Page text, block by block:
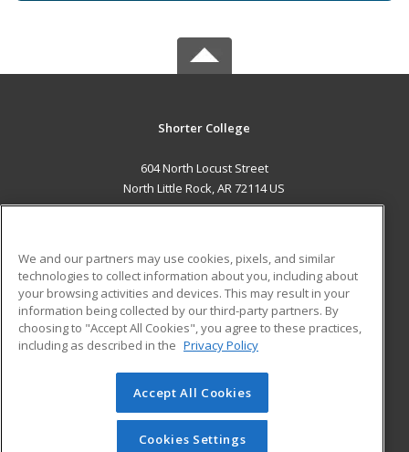
Shorter College
604 North Locust Street
North Little Rock, AR 72114 US
ADDITIONAL RESOURCES
Military
Financial Assistance
Help
Student Blog
© 2026 ed2go, a division of Cengage Learning. All rights
reserved. The material on this site cannot be reproduced or
redistributed unless you have obtained prior written
We and our partners may use cookies, pixels, and similar
technologies to collect information about you, including about
your browsing activities and devices. This may result in your
information being collected by our third-party partners. By
choosing to "Accept All Cookies", you agree to these practices,
including as described in the Privacy Policy
Accept All Cookies
Cookies Settings